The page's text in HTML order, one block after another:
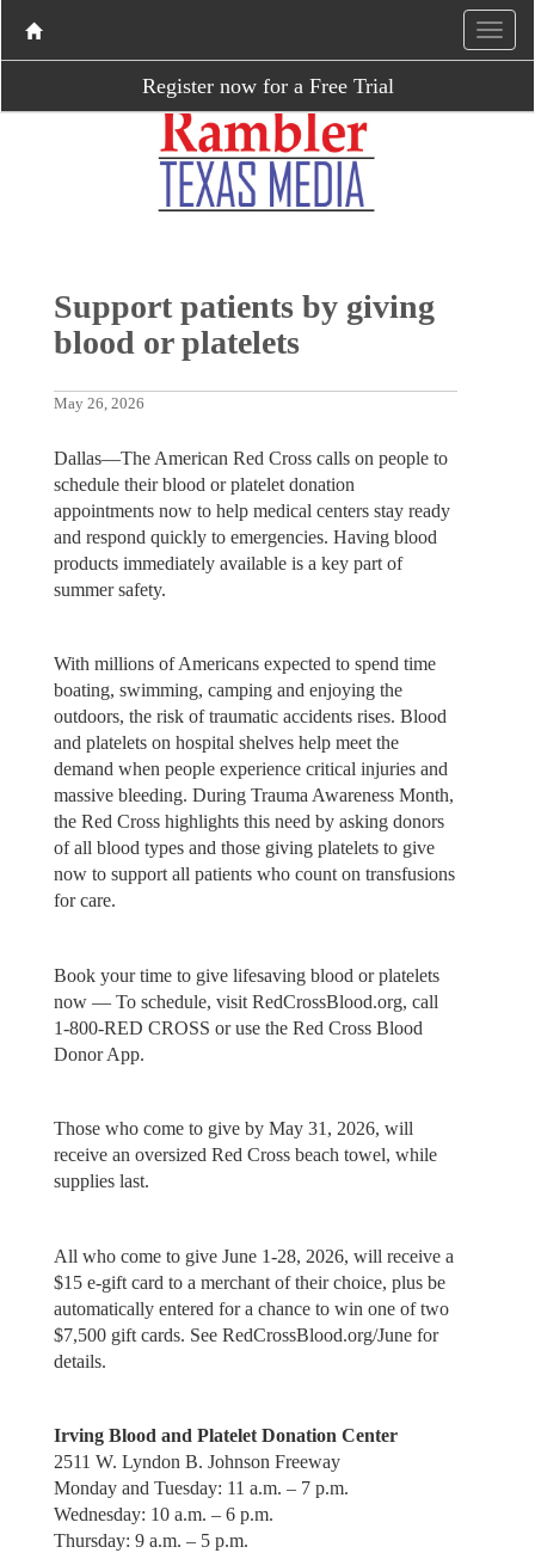
Register now for a Free Trial
Support patients by giving
blood or platelets
May 26, 2026
Dallas—The American Red Cross calls on people to
schedule their blood or platelet donation
appointments now to help medical centers stay ready
and respond quickly to emergencies. Having blood
products immediately available is a key part of
summer safety.
With millions of Americans expected to spend time
boating, swimming, camping and enjoying the
outdoors, the risk of traumatic accidents rises. Blood
and platelets on hospital shelves help meet the
demand when people experience critical injuries and
massive bleeding. During Trauma Awareness Month,
the Red Cross highlights this need by asking donors
of all blood types and those giving platelets to give
now to support all patients who count on transfusions
for care.
Book your time to give lifesaving blood or platelets
now — To schedule, visit RedCrossBlood.org, call
1-800-RED CROSS or use the Red Cross Blood
Donor App.
Those who come to give by May 31, 2026, will
receive an oversized Red Cross beach towel, while
supplies last.
All who come to give June 1-28, 2026, will receive a
$15 e-gift card to a merchant of their choice, plus be
automatically entered for a chance to win one of two
$7,500 gift cards. See RedCrossBlood.org/June for
details.
Irving Blood and Platelet Donation Center
2511 W. Lyndon B. Johnson Freeway
Monday and Tuesday: 11 a.m. – 7 p.m.
Wednesday: 10 a.m. – 6 p.m.
Thursday: 9 a.m. – 5 p.m.